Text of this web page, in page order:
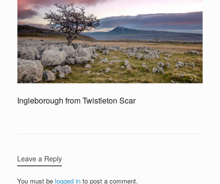
Ingleborough from Twistleton Scar
Leave a Reply
You must be logged in to post a comment.